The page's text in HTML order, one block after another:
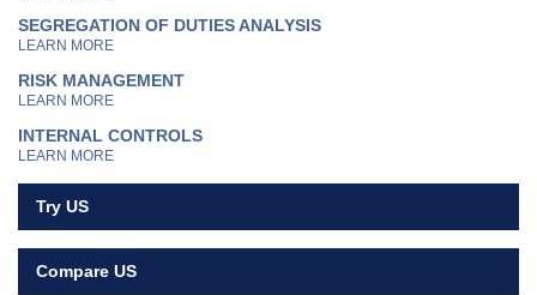
SEGREGATION OF DUTIES ANALYSIS
LEARN MORE
RISK MANAGEMENT
LEARN MORE
INTERNAL CONTROLS
LEARN MORE
Try US
Compare US